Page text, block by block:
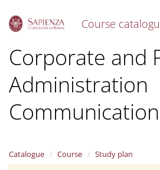
Course
Corporate and
Administration
Communication
Catalogue Course Study plan